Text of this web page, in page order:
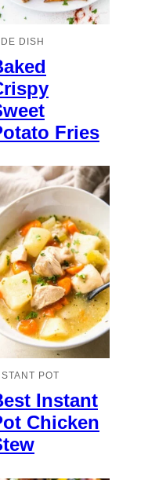
DISH
Fries
POT
Instant
Chicken